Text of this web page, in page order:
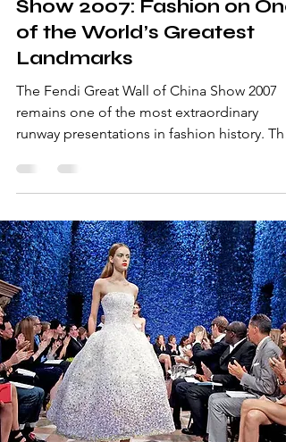
Show 2007: Fashion on One
of the World’s Greatest
Landmarks
The Fendi Great Wall of China Show 2007
remains one of the most extraordinary
runway presentations in fashion history. The
Italian luxury brand Fendi made global
historic monument into a runway. Designed
under the creative direction of Karl
and Silvia Venturini Fendi, the event
celebrated the brand’s heritage while
highlighting its global influence. With
dramatic lighting, a runway